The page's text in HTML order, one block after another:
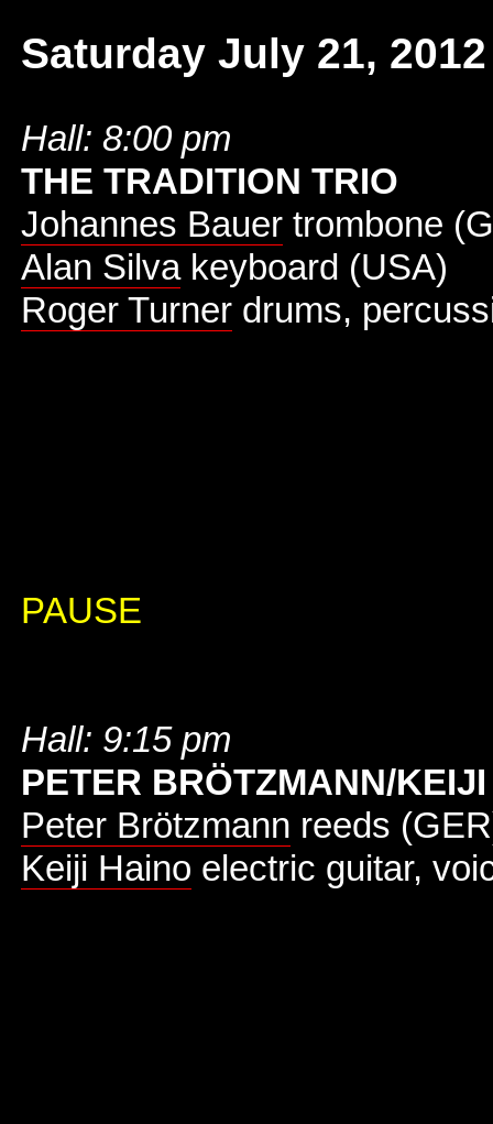
Saturday July 21, 2012
Hall: 8:00 pm
THE TRADITION TRIO
Johannes Bauertrombone
Alan Silvakeyboard (USA)
Roger Turnerdrums,
PAUSE
Hall: 9:15 pm
PETER BRÖTZMANN/
Peter Brötzmann reeds
Keiji Haino electric guitar,